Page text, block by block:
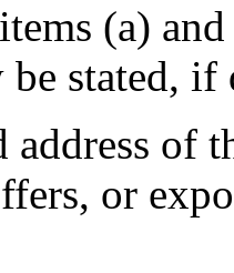
(a)
be stated, if
of
or